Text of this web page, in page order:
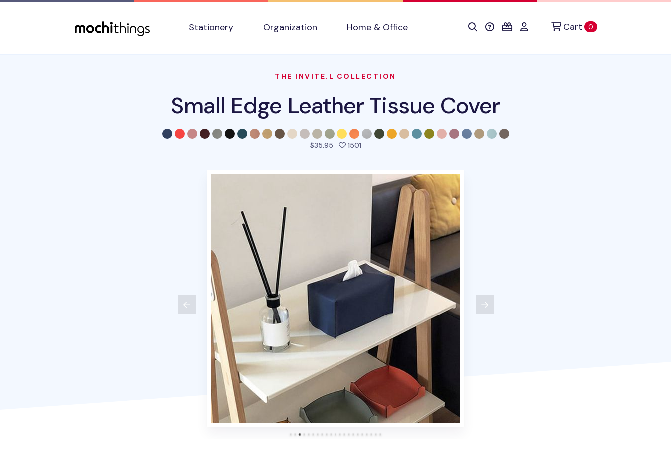
Stationery
Organization Home & Office Cart 0items in cart
THE INVITE.L COLLECTION
Small Edge Leather Tissue Cover
$35.95 1501people favorited this product